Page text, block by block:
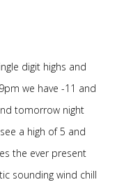
digit highs and
we have -11 and
tomorrow night
a high of 5 and
the ever present
sounding wind chill